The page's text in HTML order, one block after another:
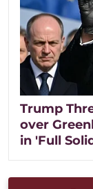
Trump
over
in 'Full